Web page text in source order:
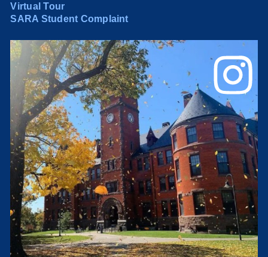
Virtual Tour
SARA Student Complaint